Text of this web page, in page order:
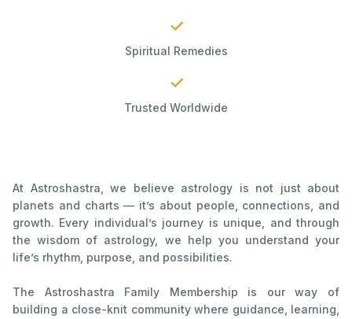
✓
Spiritual Remedies
✓
Trusted Worldwide
At Astroshastra, we believe astrology is not just about
planets and charts — it’s about people, connections, and
growth. Every individual’s journey is unique, and through
the wisdom of astrology, we help you understand your
life’s rhythm, purpose, and possibilities.
The Astroshastra Family Membership is our way of
building a close-knit community where guidance, learning,